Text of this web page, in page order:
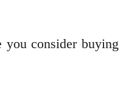
consider buying